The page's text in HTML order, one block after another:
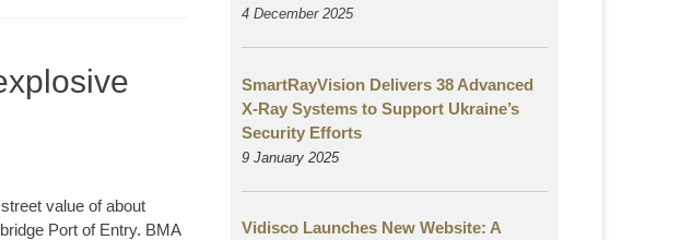
value of about
Port of Entry. BMA
4 December 2025
SmartRayVision Delivers 38 Advanced
X-Ray Systems to Support Ukraine’s
Security Efforts
9 January 2025
Vidisco Launches New Website: A